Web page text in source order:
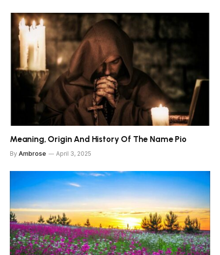
Meaning, Origin And History Of The Name Pio
By Ambrose April 3, 2025